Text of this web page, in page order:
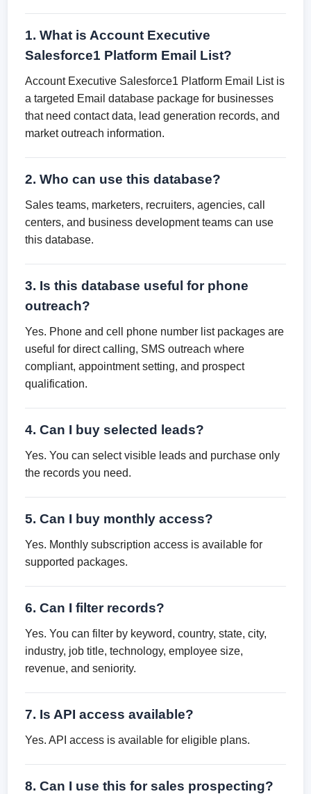
1. What is Account Executive
Salesforce1 Platform Email List?
Account Executive Salesforce1 Platform Email List is
a targeted Email database package for businesses
that need contact data, lead generation records, and
market outreach information.
2. Who can use this database?
Sales teams, marketers, recruiters, agencies, call
centers, and business development teams can use
this database.
3. Is this database useful for phone
outreach?
Yes. Phone and cell phone number list packages are
useful for direct calling, SMS outreach where
compliant, appointment setting, and prospect
qualification.
4. Can I buy selected leads?
Yes. You can select visible leads and purchase only
the records you need.
5. Can I buy monthly access?
Yes. Monthly subscription access is available for
supported packages.
6. Can I filter records?
Yes. You can filter by keyword, country, state, city,
industry, job title, technology, employee size,
revenue, and seniority.
7. Is API access available?
Yes. API access is available for eligible plans.
8. Can I use this for sales prospecting?